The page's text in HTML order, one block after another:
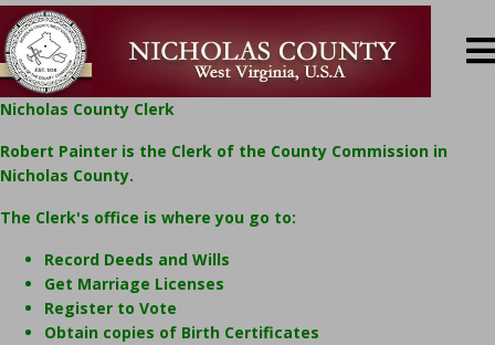
Nicholas County Clerk
Robert Painter is the Clerk of the County Commission in
Nicholas County.
The Clerk's office is where you go to:
Record Deeds and Wills
Get Marriage Licenses
Register to Vote
Obtain copies of Birth Certificates